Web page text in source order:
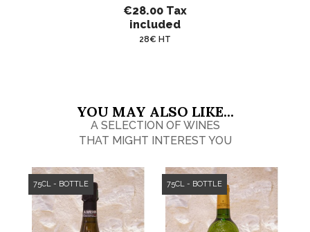
€28.00 Tax
included
28€ HT
YOU MAY ALSO LIKE...
A SELECTION OF WINES
THAT MIGHT INTEREST YOU
75CL - BOTTLE 75CL - BOTTLE